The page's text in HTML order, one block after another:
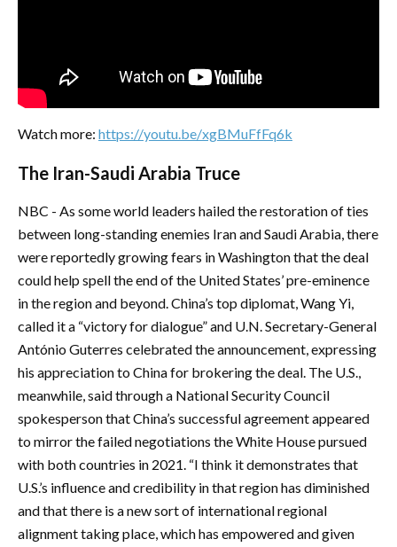
Watch more: https://youtu.be/xgBMuFfFq6k
The Iran-Saudi Arabia Truce
NBC - As some world leaders hailed the restoration of ties
between long-standing enemies Iran and Saudi Arabia, there
were reportedly growing fears in Washington that the deal
could help spell the end of the United States’ pre-eminence
in the region and beyond. China’s top diplomat, Wang Yi,
called it a “victory for dialogue” and U.N. Secretary-General
António Guterres celebrated the announcement, expressing
his appreciation to China for brokering the deal. The U.S.,
meanwhile, said through a National Security Council
spokesperson that China’s successful agreement appeared
to mirror the failed negotiations the White House pursued
with both countries in 2021. “I think it demonstrates that
U.S.’s influence and credibility in that region has diminished
and that there is a new sort of international regional
alignment taking place, which has empowered and given